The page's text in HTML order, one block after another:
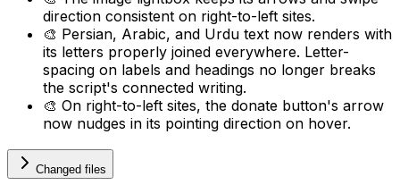
direction consistent on right-to-left sites.
🎨 Persian, Arabic, and Urdu text now renders with
its letters properly joined everywhere. Letter-
spacing on labels and headings no longer breaks
the script's connected writing.
🎨 On right-to-left sites, the donate button's arrow
now nudges in its pointing direction on hover.
Changed files